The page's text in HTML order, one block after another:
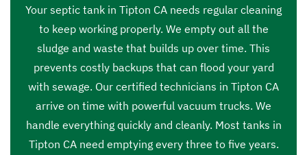
Your septic tank in Tipton CA needs regular cleaning
to keep working properly. We empty out all the
sludge and waste that builds up over time. This
prevents costly backups that can flood your yard
with sewage. Our certified technicians in Tipton CA
arrive on time with powerful vacuum trucks. We
handle everything quickly and cleanly. Most tanks in
Tipton CA need emptying every three to five years.